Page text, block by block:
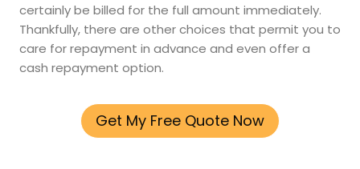
certainly be billed for the full amount immediately.
Thankfully, there are other choices that permit you to
care for repayment in advance and even offer a
cash repayment option.
Get My Free Quote Now